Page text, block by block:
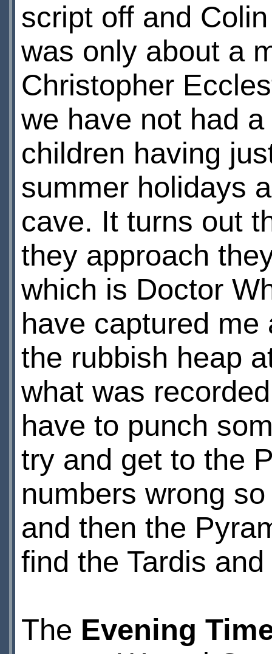
script off and
was only about a
Christopher
we have not had
children having
summer holidays
cave. It turns out
they approach
which is Doctor
have captured
the rubbish heap
what was
have to punch
try and get to the
numbers wrong
and then the
find the Tardis
The Evening